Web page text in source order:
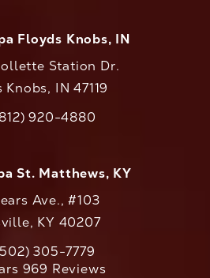
Floyds Knobs, IN
Station Dr.
IN 47119
CaloAesthetics on the phone at
920-4880
St. Matthews, KY
Ave., #103
KY 40207
CaloAesthetics on the phone at
305-7779
reviews:
969 Reviews